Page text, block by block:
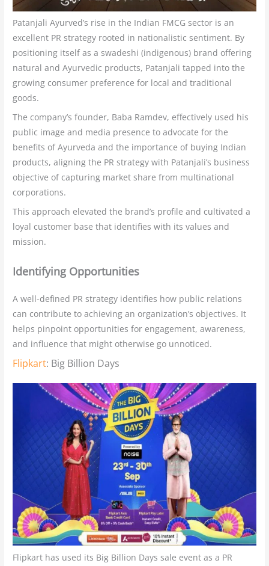
Patanjali Ayurved’s rise in the Indian FMCG sector is an
excellent PR strategy rooted in nationalistic sentiment. By
positioning itself as a swadeshi (indigenous) brand offering
natural and Ayurvedic products, Patanjali tapped into the
growing consumer preference for local and traditional
goods.
The company’s founder, Baba Ramdev, effectively used his
public image and media presence to advocate for the
benefits of Ayurveda and the importance of buying Indian
products, aligning the PR strategy with Patanjali’s business
objective of capturing market share from multinational
corporations.
This approach elevated the brand’s profile and cultivated a
loyal customer base that identifies with its values and
mission.
Identifying Opportunities
A well-defined PR strategy identifies how public relations
can contribute to achieving an organization’s objectives. It
helps pinpoint opportunities for engagement, awareness,
and influence that might otherwise go unnoticed.
Flipkart: Big Billion Days
Flipkart has used its Big Billion Days sale event as a PR